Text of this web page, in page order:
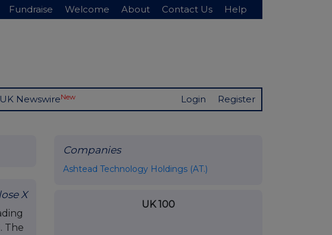
Fundraise Welcome About Contact Us Help
UK NewswireNew Login Register
X
The
Companies
Ashtead Technology Holdings (AT.)
UK 100